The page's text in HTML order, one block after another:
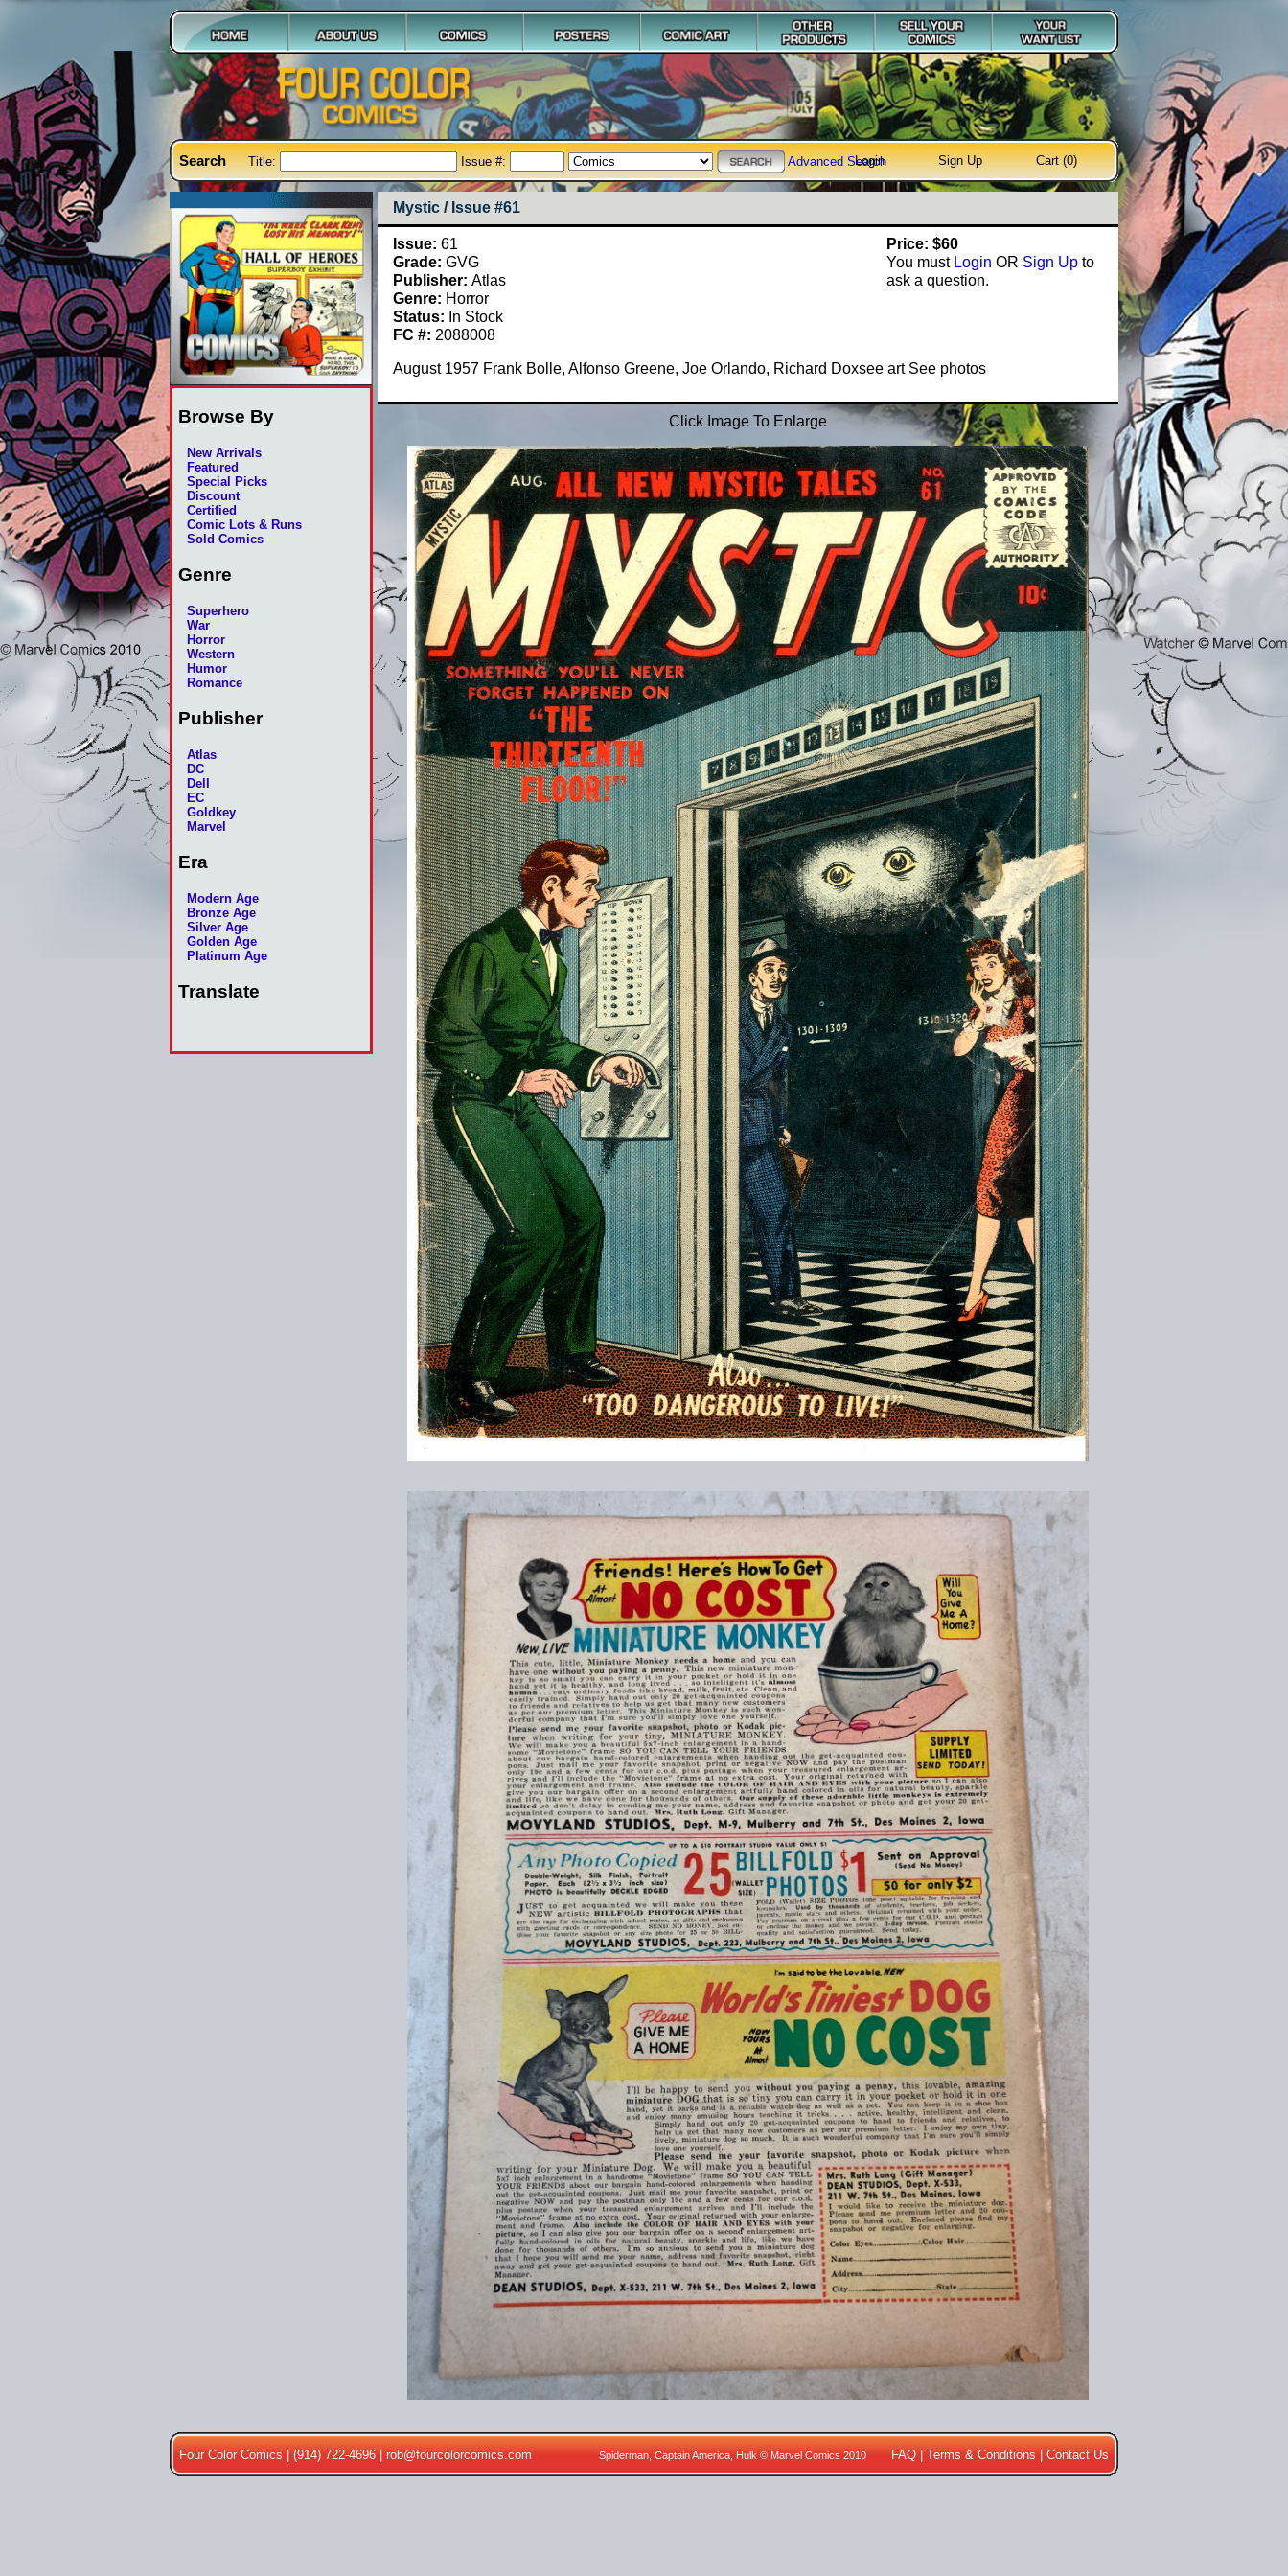
Search Title: Issue #: Advanced Search
Login Sign Up Cart (0)
Browse By
New Arrivals
Featured
Special Picks
Discount
Certified
Comic Lots & Runs
Sold Comics
Genre
Superhero
War
Horror
Western
Humor
Romance
Publisher
Atlas
DC
Dell
EC
Goldkey
Marvel
Era
Modern Age
Bronze Age
Silver Age
Golden Age
Platinum Age
Translate
Mystic / Issue #61
Price: $60
You must Login OR Sign Upto
ask a question.
Issue: 61
Grade: GVG
Publisher: Atlas
Genre: Horror
Status: In Stock
FC #: 2088008
August 1957 Frank Bolle, Alfonso Greene, Joe Orlando, Richard Doxsee art See photos
Click Image To Enlarge
Four Color Comics | (914) 722-4696 |rob@fourcolorcomics.com Spiderman, Captain America, Hulk © Marvel Comics 2010 FAQ|Terms & Conditions|Contact Us